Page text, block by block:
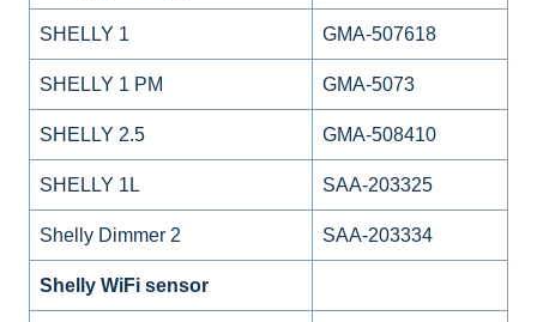
SHELLY 1 GMA-507618
SHELLY 1 PM GMA-5073
SHELLY 2.5 GMA-508410
SHELLY 1L SAA-203325
Shelly Dimmer 2 SAA-203334
Shelly WiFi sensor